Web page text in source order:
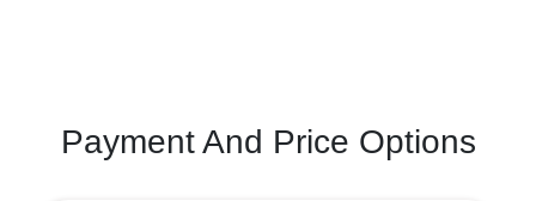
Payment And Price Options